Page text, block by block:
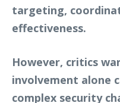
targeting,
effectiveness.
However, critics
involvement alone
complex security